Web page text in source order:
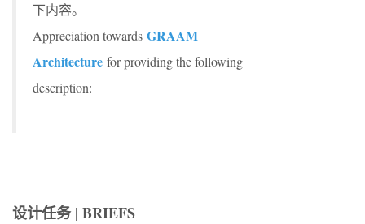
下内容。
Appreciation towards GRAAM
Architecture for providing the following
description:
设计任务 | BRIEFS